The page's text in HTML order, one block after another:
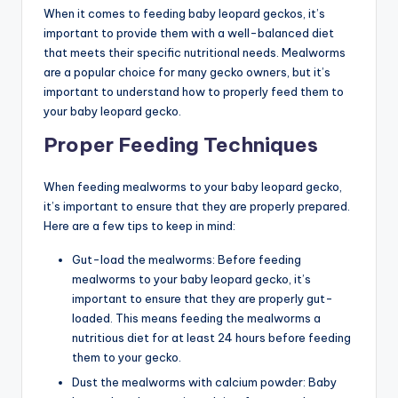
When it comes to feeding baby leopard geckos, it’s
important to provide them with a well-balanced diet
that meets their specific nutritional needs. Mealworms
are a popular choice for many gecko owners, but it’s
important to understand how to properly feed them to
your baby leopard gecko.
Proper Feeding Techniques
When feeding mealworms to your baby leopard gecko,
it’s important to ensure that they are properly prepared.
Here are a few tips to keep in mind:
Gut-load the mealworms: Before feeding
mealworms to your baby leopard gecko, it’s
important to ensure that they are properly gut-
loaded. This means feeding the mealworms a
nutritious diet for at least 24 hours before feeding
them to your gecko.
Dust the mealworms with calcium powder: Baby